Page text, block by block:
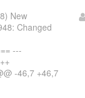
New
Changed
---
-46,7 +46,7